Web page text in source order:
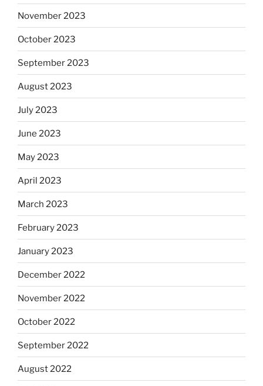
November 2023
October 2023
September 2023
August 2023
July 2023
June 2023
May 2023
April 2023
March 2023
February 2023
January 2023
December 2022
November 2022
October 2022
September 2022
August 2022